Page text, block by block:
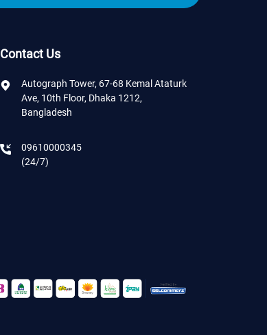
Contact Us
Autograph Tower, 67-68 Kemal Ataturk
Ave, 10th Floor, Dhaka 1212,
Bangladesh
09610000345
(24/7)